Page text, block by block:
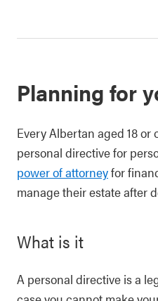
Planning for
Every Albertan aged 18 or
personal directive for
power of attorneyfor
manage their estate after
What is it
A personal directive is a